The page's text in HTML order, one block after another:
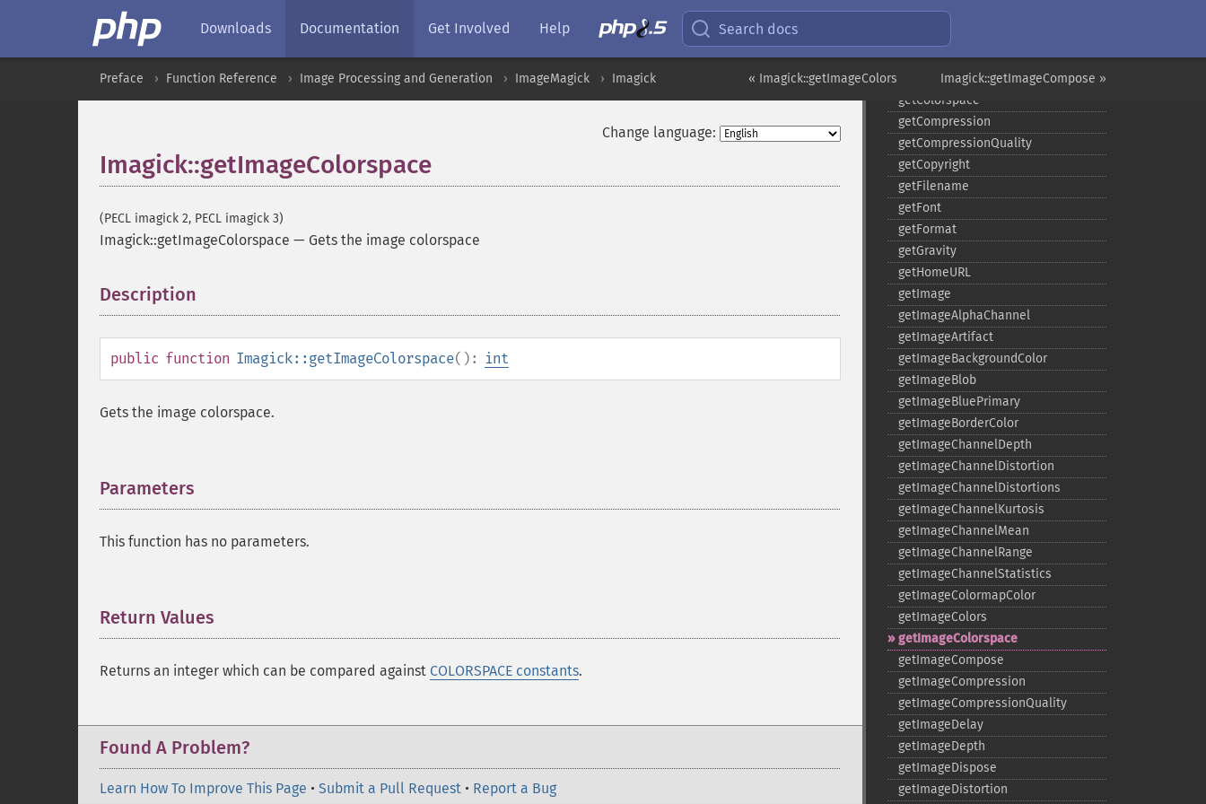
Downloads Documentation Get Involved Help Search docs
Imagick::getImageCompose »
« Imagick::getImageColors
Preface Function Reference Image Processing and Generation ImageMagick Imagick
Change language:
Imagick::getImageColorspace
(PECL imagick 2, PECL imagick 3)
Imagick::getImageColorspace — Gets the image colorspace
Description
public function Imagick::getImageColorspace(): int
Gets the image colorspace.
Parameters
This function has no parameters.
Return Values
Returns an integer which can be compared against COLORSPACE constants.
Found A Problem?
Learn How To Improve This Page • Submit a Pull Request • Report a Bug
functionImage
gammaImage
gaussianBlurImage
getColorspace
getCompression
getCompressionQuality
getCopyright
getFilename
getFont
getFormat
getGravity
getHomeURL
getImage
getImageAlphaChannel
getImageArtifact
getImageBackgroundColor
getImageBlob
getImageBluePrimary
getImageBorderColor
getImageChannelDepth
getImageChannelDistortion
getImageChannelDistortions
getImageChannelKurtosis
getImageChannelMean
getImageChannelRange
getImageChannelStatistics
getImageColormapColor
getImageColors
getImageColorspace
getImageCompose
getImageCompression
getImageCompressionQuality
getImageDelay
getImageDepth
getImageDispose
getImageDistortion